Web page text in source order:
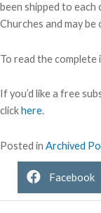
been shipped to
Churches and may
To read the complete
If you’d like a free
clickhere.
Posted in Archived
Facebook